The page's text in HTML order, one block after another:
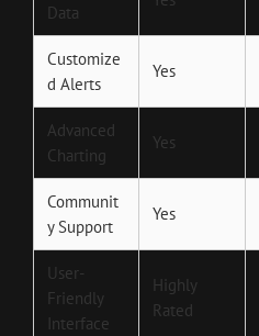
Data
Customize
d Alerts
Yes
Advanced
Charting
Yes
Communit
y Support
Yes
User-
Friendly
Interface
Highly
Rated